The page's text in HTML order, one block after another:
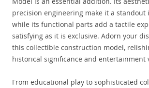
precision engineering make it a standout
while its functional parts add a tactile
satisfying as it is exclusive. Adorn your
this collectible construction model,
historical significance and entertainment
From educational play to sophisticated